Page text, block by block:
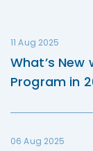
11 Aug 2025
What’s
Program in
06 Aug 2025